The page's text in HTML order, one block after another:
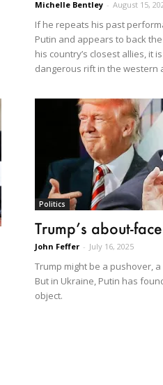
Michelle Bentley - August 15,
If he repeats his past
Putin and appears to back
his country’s closest allies, it
dangerous rift in the western
Politics
Trump’s about-
John Feffer - July 16, 2025
Trump might be a pushover, a
But in Ukraine, Putin has
object.